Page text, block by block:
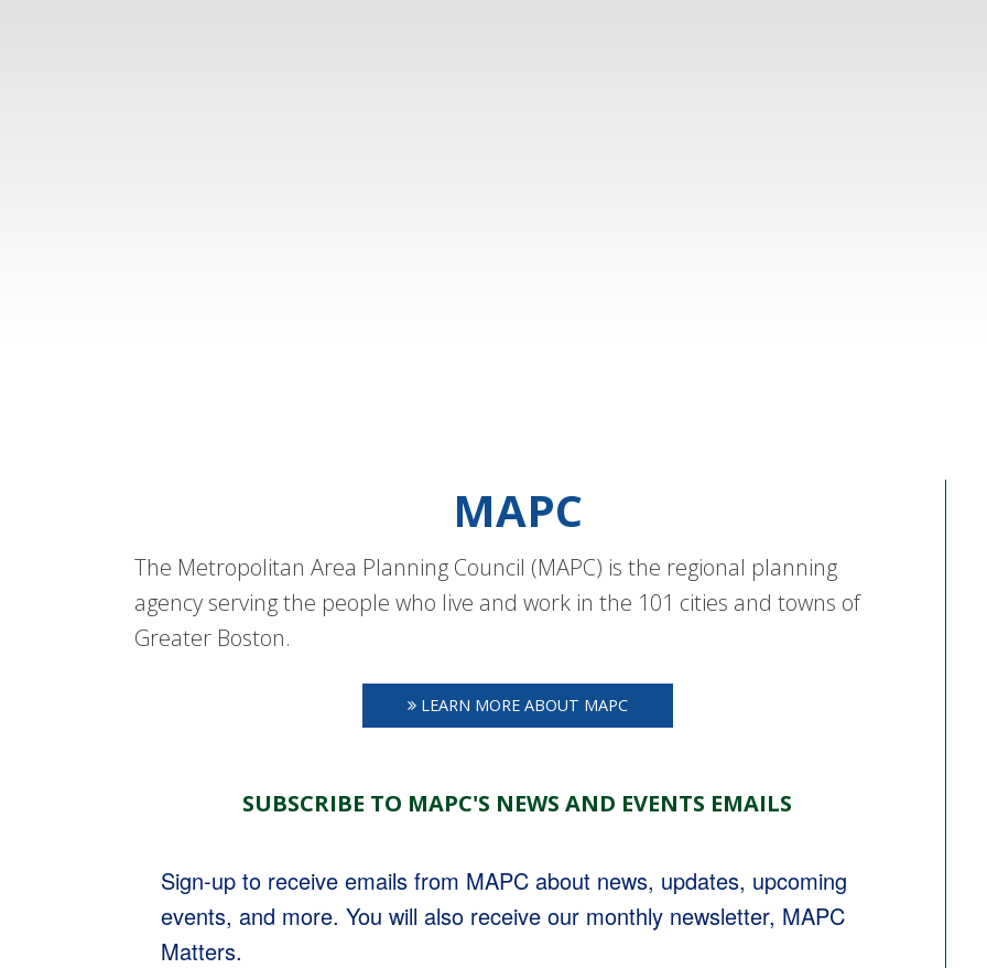
MAPC
The Metropolitan Area Planning Council (MAPC) is the regional planning
agency serving the people who live and work in the 101 cities and towns of
Greater Boston.
LEARN MORE ABOUT MAPC
SUBSCRIBE TO MAPC'S NEWS AND EVENTS EMAILS
Sign-up to receive emails from MAPC about news, updates, upcoming
events, and more. You will also receive our monthly newsletter, MAPC
Matters.